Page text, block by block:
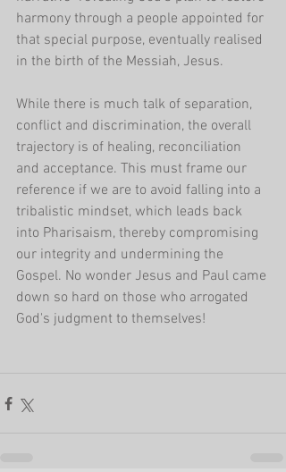
harmony through a people appointed for
that special purpose, eventually realised
in the birth of the Messiah, Jesus.
While there is much talk of separation,
conflict and discrimination, the overall
trajectory is of healing, reconciliation
and acceptance. This must frame our
reference if we are to avoid falling into a
tribalistic mindset, which leads back
into Pharisaism, thereby compromising
our integrity and undermining the
Gospel. No wonder Jesus and Paul came
down so hard on those who arrogated
God's judgment to themselves!